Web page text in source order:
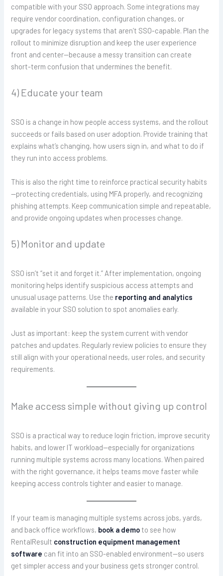
compatible with your SSO approach. Some integrations may
require vendor coordination, configuration changes, or
upgrades for legacy systems that aren’t SSO-capable. Plan the
rollout to minimize disruption and keep the user experience
front and center—because a messy transition can create
short-term confusion that undermines the benefit.
4) Educate your team
SSO is a change in how people access systems, and the rollout
succeeds or fails based on user adoption. Provide training that
explains what’s changing, how users sign in, and what to do if
they run into access problems.
This is also the right time to reinforce practical security habits
—protecting credentials, using MFA properly, and recognizing
phishing attempts. Keep communication simple and repeatable,
and provide ongoing updates when processes change.
5) Monitor and update
SSO isn’t “set it and forget it.” After implementation, ongoing
monitoring helps identify suspicious access attempts and
unusual usage patterns. Use the reporting and analytics
available in your SSO solution to spot anomalies early.
Just as important: keep the system current with vendor
patches and updates. Regularly review policies to ensure they
still align with your operational needs, user roles, and security
requirements.
Make access simple without giving up control
SSO is a practical way to reduce login friction, improve security
habits, and lower IT workload—especially for organizations
running multiple systems across many locations. When paired
with the right governance, it helps teams move faster while
keeping access controls tighter and easier to manage.
If your team is managing multiple systems across jobs, yards,
and back office workflows, book a demo to see how
RentalResult construction equipment management
software can fit into an SSO-enabled environment—so users
get simpler access and your business gets stronger control.